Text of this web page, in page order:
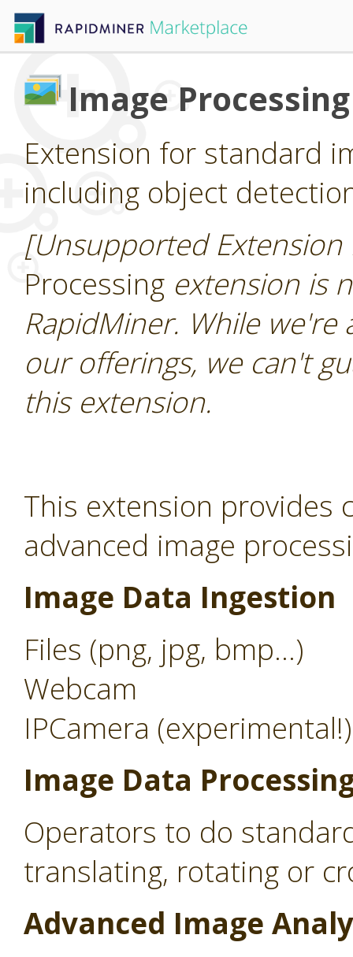
Image Processing
Extension for standard
including object
[Unsupported
Processing extension is
RapidMiner. While
our offerings, we can't
this extension.
This extension provides
advanced image
Image Data Ingestion
Files (png, jpg, bmp...)
Webcam
IPCamera (experimental!)
Image Data
Operators to do
translating, rotating or
Advanced Image